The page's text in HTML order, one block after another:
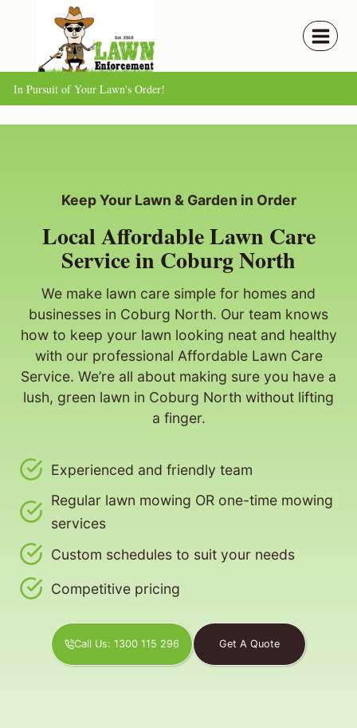
content
In Pursuit of Your Lawn's Order!
Keep Your Lawn & Garden in Order
Local Affordable Lawn Care
Service in Coburg North
We make lawn care simple for homes and
businesses in Coburg North. Our team knows
how to keep your lawn looking neat and healthy
with our professional Affordable Lawn Care
Service. We’re all about making sure you have a
lush, green lawn in Coburg North without lifting
a finger.
Experienced and friendly team
Regular lawn mowing OR one-time mowing
services
Custom schedules to suit your needs
Competitive pricing
Call Us: 1300 115 296 Get A Quote